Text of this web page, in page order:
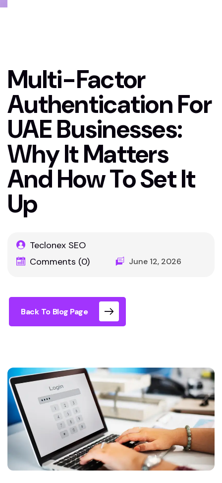
Multi-Factor
Authentication For
UAE Businesses:
Why It Matters
And How To Set It
Up
Teclonex SEO
Comments (0)
June 12, 2026
Back To Blog Page